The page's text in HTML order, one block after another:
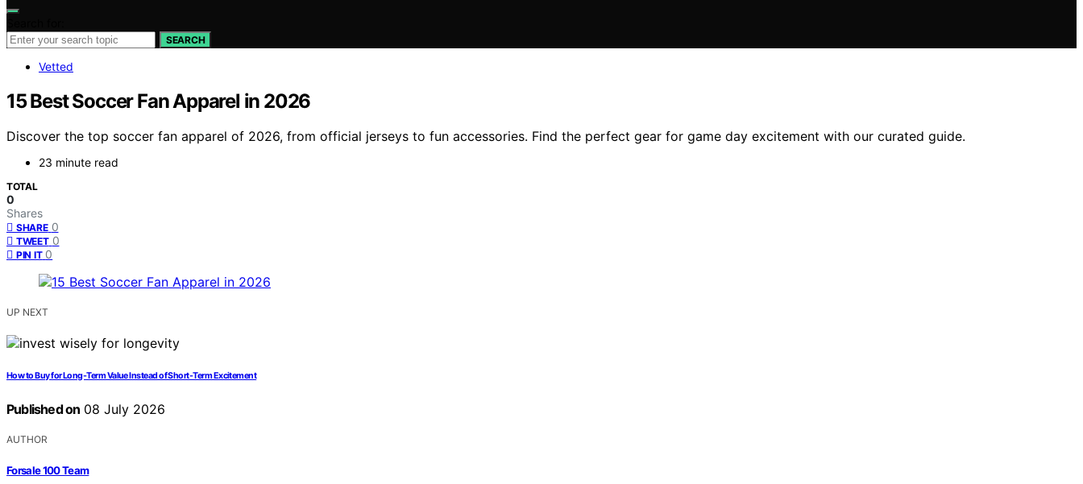
SEARCH
Vetted
15 Best Soccer Fan Apparel in 2026
Discover the top soccer fan apparel of 2026, from official jerseys to fun accessories. Find the perfect gear for game day excitement with our curated guide.
23 minute read
TOTAL
0
Shares
SHARE 0
TWEET 0
PIN IT 0
UP NEXT
How to Buy for Long-Term Value Instead of Short-Term Excitement
Published on 08 July 2026
AUTHOR
Forsale 100 Team